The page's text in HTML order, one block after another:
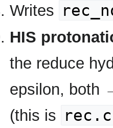
Writes
HIS
the reduce
epsilon, both
(this is